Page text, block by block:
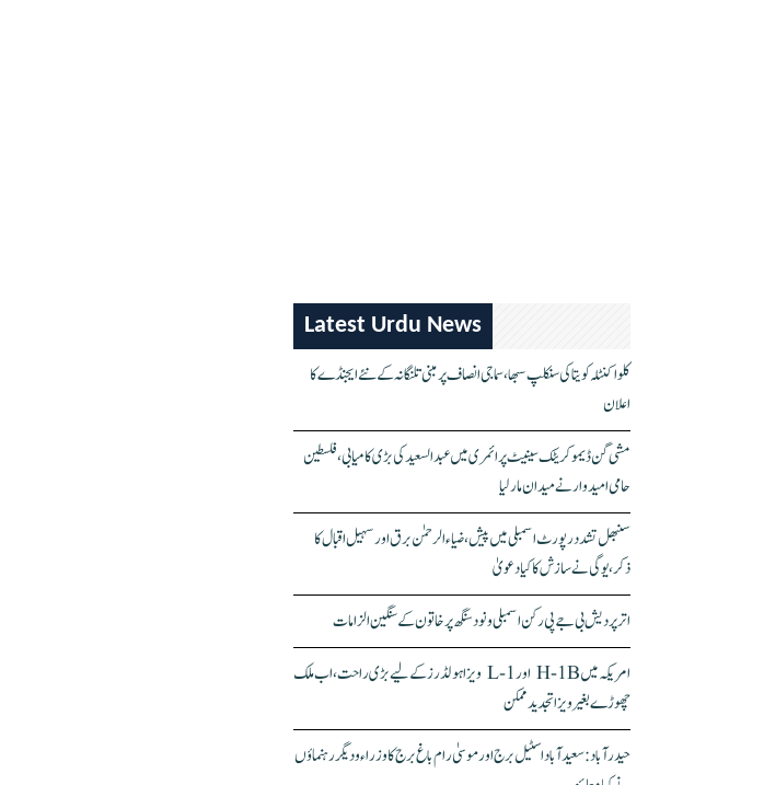
Latest Urdu News
کلواکنٹلہ کویتا کی سنکلپ سبھا، سماجی انصاف پر مبنی تلنگانہ کے نئے ایجنڈے کا
اعلان
مشی گن ڈیموکریٹک سینیٹ پرائمری میں عبدالسعید کی بڑی کامیابی، فلسطین
حامی امیدوار نے میدان مار لیا
سنبھل تشدد رپورٹ اسمبلی میں پیش، ضیاء الرحمٰن برق اور سہیل اقبال کا
ذکر، یوگی نے سازش کا کیا دعویٰ
اتر پردیش بی جے پی رکن اسمبلی ونود سنگھ پر خاتون کے سنگین الزامات
امریکہ میں H-1B اور L-1 ویزا ہولڈرز کے لیے بڑی راحت، اب ملک
چھوڑے بغیر ویزا تجدید ممکن
حیدرآباد: سعیدآباد اسٹیل برج اور موسیٰ رام باغ برج کا وزراء و دیگر رہنماؤں